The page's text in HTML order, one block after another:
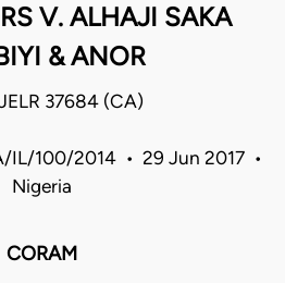
V. ALHAJI SAKA
& ANOR
37684 (CA)
IL/100/2014 • 29 Jun 2017 •
Nigeria
CORAM